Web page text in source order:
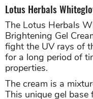
Lotus Herbals
The Lotus Herbals
Brightening Gel
fight the UV rays of
for a long period of
properties.
The cream is a
This unique gel